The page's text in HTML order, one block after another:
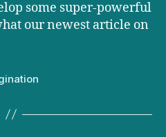
some super-powerful
our newest article on